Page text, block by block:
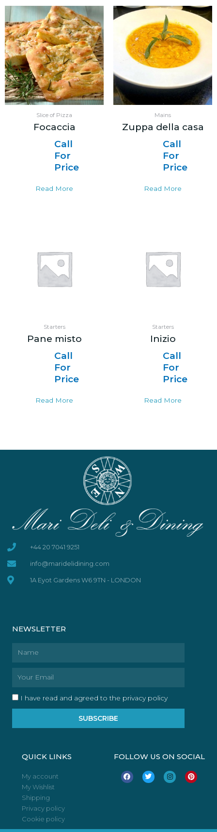
Slice of Pizza
Focaccia
Call
For
Price
Read More
Mains
Zuppa della casa
Call
For
Price
Read More
Starters
Pane misto
Call
For
Price
Read More
Starters
Inizio
Call
For
Price
Read More
+44 20 7041 9251
info@maridelidining.com
1A Eyot Gardens W6 9TN - LONDON
NEWSLETTER
I have read and agreed to the privacy policy
SUBSCRIBE
QUICK LINKS
My account
My Wishlist
Shipping
Privacy policy
Cookie policy
FOLLOW US ON SOCIAL
F
a
T
w
I
n
m
P
i
t